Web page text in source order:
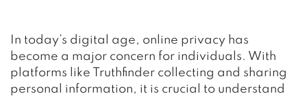
In today’s digital age, online privacy has
become a major concern for individuals. With
platforms like Truthfinder collecting and sharing
personal information, it is crucial to understand